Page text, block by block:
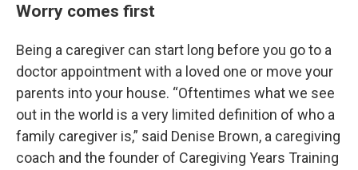
Worry comes first
Being a caregiver can start long before you go to a
doctor appointment with a loved one or move your
parents into your house. “Oftentimes what we see
out in the world is a very limited definition of who a
family caregiver is,” said Denise Brown, a caregiving
coach and the founder of Caregiving Years Training